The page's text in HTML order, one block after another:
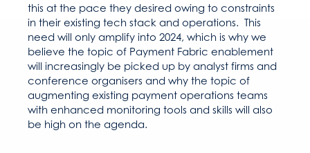
this at the pace they desired owing to constraints
in their existing tech stack and operations. This
need will only amplify into 2024, which is why we
believe the topic of Payment Fabric enablement
will increasingly be picked up by analyst firms and
conference organisers and why the topic of
augmenting existing payment operations teams
with enhanced monitoring tools and skills will also
be high on the agenda.